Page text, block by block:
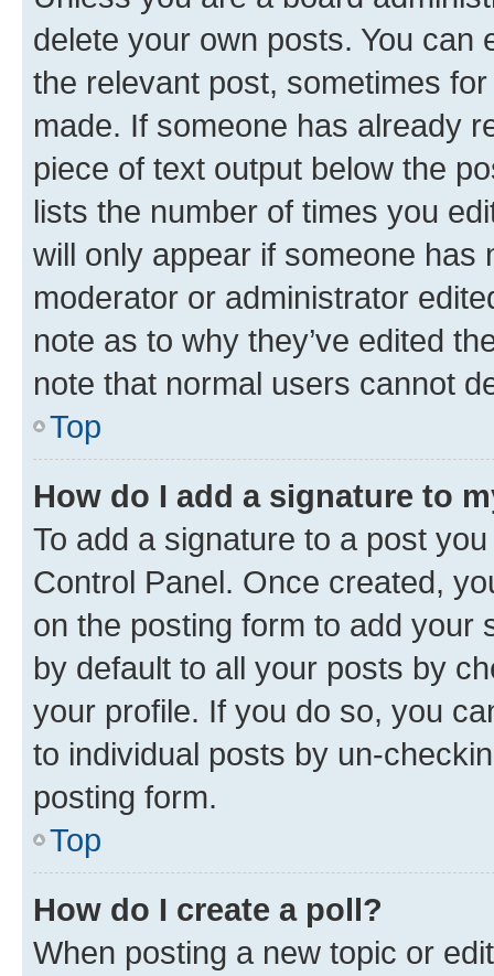
delete your own posts. You can
the relevant post, sometimes
made. If someone has already
piece of text output below the
lists the number of times you
will only appear if someone has
moderator or administrator
note as to why they’ve edited
note that normal users cannot
Top
How do I add a signature to
To add a signature to a post
Control Panel. Once created,
on the posting form to add your
by default to all your posts by
your profile. If you do so, you
to individual posts by un-
posting form.
Top
How do I create a poll?
When posting a new topic or